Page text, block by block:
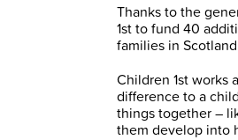
Thanks to the
1st to fund 40
families in
Children 1st works
difference to a
things together –
them develop into